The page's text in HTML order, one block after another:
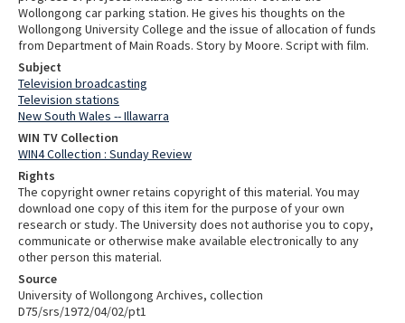
Wollongong car parking station. He gives his thoughts on the
Wollongong University College and the issue of allocation of funds
from Department of Main Roads. Story by Moore. Script with film.
Subject
Television broadcasting
Television stations
New South Wales -- Illawarra
WIN TV Collection
WIN4 Collection : Sunday Review
Rights
The copyright owner retains copyright of this material. You may
download one copy of this item for the purpose of your own
research or study. The University does not authorise you to copy,
communicate or otherwise make available electronically to any
other person this material.
Source
University of Wollongong Archives, collection
D75/srs/1972/04/02/pt1